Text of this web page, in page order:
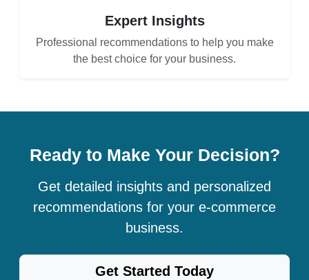
Expert Insights
Professional recommendations to help you make
the best choice for your business.
Ready to Make Your Decision?
Get detailed insights and personalized
recommendations for your e-commerce
business.
Get Started Today